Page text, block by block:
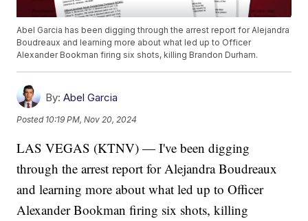
Abel Garcia has been digging through the arrest report for Alejandra
Boudreaux and learning more about what led up to Officer
Alexander Bookman firing six shots, killing Brandon Durham.
By: Abel Garcia
Posted 10:19 PM, Nov 20, 2024
LAS VEGAS (KTNV) — I've been digging
through the arrest report for Alejandra Boudreaux
and learning more about what led up to Officer
Alexander Bookman firing six shots, killing